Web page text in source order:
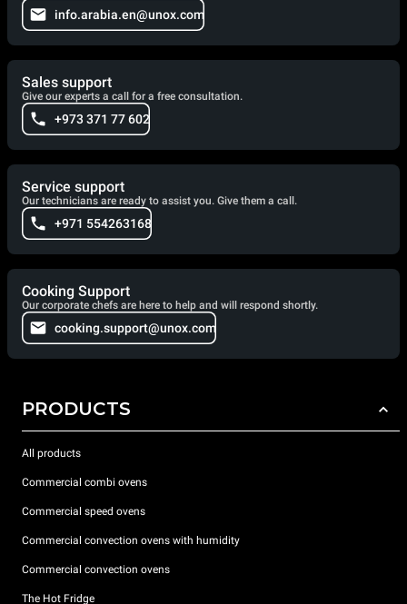
info.arabia.en@unox.com
Sales support
Give our experts a call for a free consultation.
+973 371 77 602
Service support
Our technicians are ready to assist you. Give them a call.
+971 554263168
Cooking Support
Our corporate chefs are here to help and will respond shortly.
cooking.support@unox.com
PRODUCTS
All products
Commercial combi ovens
Commercial speed ovens
Commercial convection ovens with humidity
Commercial convection ovens
The Hot Fridge